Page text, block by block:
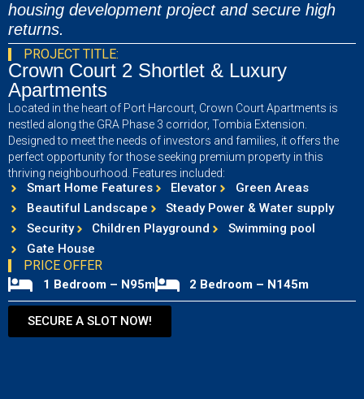
housing development project and secure high
returns.
PROJECT TITLE:
Crown Court 2 Shortlet & Luxury
Apartments
Located in the heart of Port Harcourt, Crown Court Apartments is
nestled along the GRA Phase 3 corridor, Tombia Extension.
Designed to meet the needs of investors and families, it offers the
perfect opportunity for those seeking premium property in this
thriving neighbourhood. Features included:
Smart Home Features Elevator
Green Areas
Beautiful Landscape
Steady Power & Water supply
Security
Children Playground
Swimming pool
Gate House
PRICE OFFER
1 Bedroom – N95m 2 Bedroom – N145m
SECURE A SLOT NOW!